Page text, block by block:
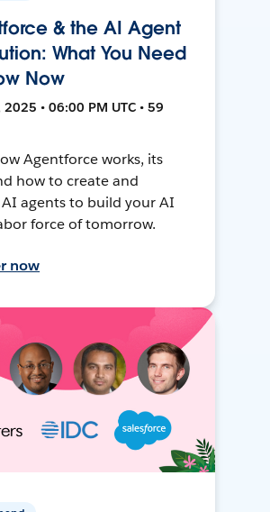
& the AI Agent
What You Need
Now
• 06:00 PM UTC • 59
Agentforce works, its
how to create and
agents to build your AI
force of tomorrow.
now